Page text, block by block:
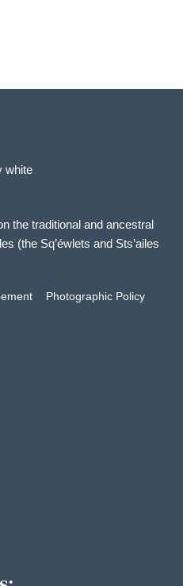
the traditional and ancestral
(the Sq’éwlets and Sts’ailes
Photographic Policy